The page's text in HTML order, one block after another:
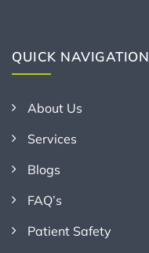
QUICK NAVIGATION
About Us
Services
Blogs
FAQ’s
Patient Safety